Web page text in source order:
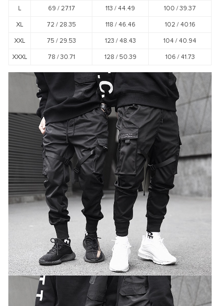
L 69 / 27.17 113 / 44.49 100 /39.37
XL 72 / 28.35 118 / 46.46 102 / 40.16
XXL 75 / 29.53 123 / 48.43 104 / 40.94
XXXL 78 /30.71 128 /50.39 106 / 41.73